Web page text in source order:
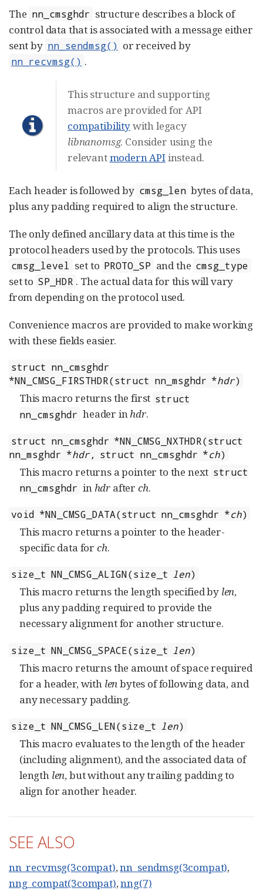
The nn_cmsghdr structure describes a block of
control data that is associated with a message either
sent by nn_sendmsg() or received by
nn_recvmsg() .
This structure and supporting
macros are provided for API
compatibilitywith legacy
libnanomsg. Consider using the
relevantmodern APIinstead.
Each header is followed by cmsg_len bytes of data,
plus any padding required to align the structure.
The only defined ancillary data at this time is the
protocol headers used by the protocols. This uses
cmsg_level set to PROTO_SP and the cmsg_type
set to SP_HDR . The actual data for this will vary
from depending on the protocol used.
Convenience macros are provided to make working
with these fields easier.
struct nn_cmsghdr
*NN_CMSG_FIRSTHDR(struct nn_msghdr *hdr)
This macro returns the first struct
nn_cmsghdr header inhdr.
struct nn_cmsghdr *NN_CMSG_NXTHDR(struct
nn_msghdr *hdr, struct nn_cmsghdr *ch)
This macro returns a pointer to the next struct
nn_cmsghdr in hdr after ch.
void *NN_CMSG_DATA(struct nn_cmsghdr *ch)
This macro returns a pointer to the header-
specific data for ch.
size_t NN_CMSG_ALIGN(size_t len)
This macro returns the length specified by len,
plus any padding required to provide the
necessary alignment for another structure.
size_t NN_CMSG_SPACE(size_t len)
This macro returns the amount of space required
for a header, with len bytes of following data, and
any necessary padding.
size_t NN_CMSG_LEN(size_t len)
This macro evaluates to the length of the header
(including alignment), and the associated data of
length len, but without any trailing padding to
align for another header.
SEE ALSO
nn_recvmsg(3compat),nn_sendmsg(3compat),
nng_compat(3compat),nng(7)